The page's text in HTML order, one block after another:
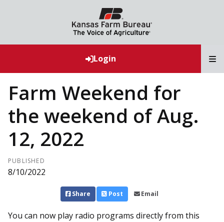
Login
Farm Weekend for
the weekend of Aug.
12, 2022
PUBLISHED
8/10/2022
Share Post Email
You can now play radio programs directly from this